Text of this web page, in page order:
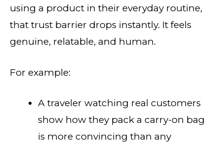
using a product in their everyday routine,
that trust barrier drops instantly. It feels
genuine, relatable, and human.
For example:
A traveler watching real customers
show how they pack a carry-on bag
is more convincing than any